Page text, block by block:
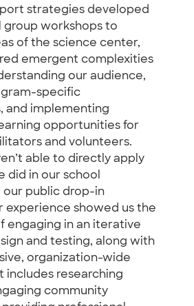
strategies developed
group workshops to
of the science center,
emergent complexities
our audience,
specific
and implementing
opportunities for
and volunteers.
able to directly apply
did in our school
our public drop-in
experience showed us the
engaging in an iterative
and testing, along with
organization-wide
includes researching
community